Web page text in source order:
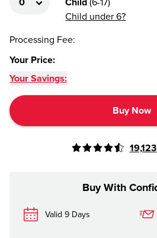
Child (6-17)
Child under 6?
Processing Fee:
Your Price:
Your Savings:
Buy Now
19,123
Buy With
Valid 9 Days